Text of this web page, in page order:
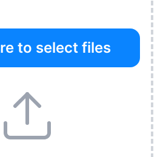
to select files